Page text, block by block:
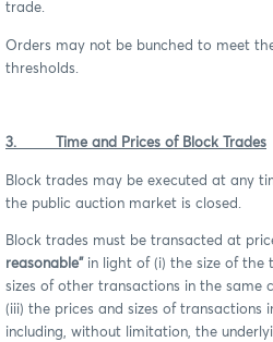
trade.
Orders may not be bunched to meet
thresholds.
3. Time and Prices of Block Trades
Block trades may be executed at any
the public auction market is closed.
Block trades must be transacted at
reasonable” in light of (i) the size of the
sizes of other transactions in the same
(iii) the prices and sizes of transactions
including, without limitation, the